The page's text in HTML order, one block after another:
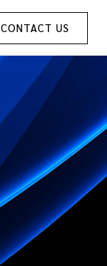
CONTACT US